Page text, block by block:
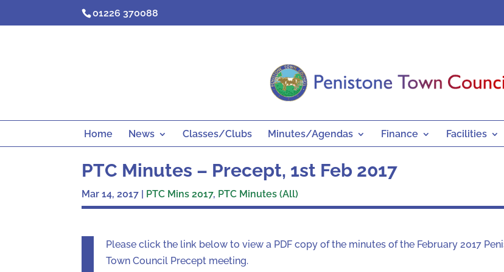
01226 370088
Home News Classes/Clubs Minutes/Agendas Finance Facilities
PTC Minutes – Precept, 1st Feb 2017
Mar 14, 2017 | PTC Mins 2017, PTC Minutes (All)
Please click the link below to view a PDF copy of the minutes of the February 2017
Town Council Precept meeting.